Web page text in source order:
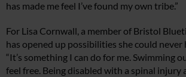
has made me feel I’ve found my own tribe.”
For Lisa Cornwall, a member of Bristol
has opened up possibilities she could never
“It’s something I can do for me. Swimming
feel free. Being disabled with a spinal injury